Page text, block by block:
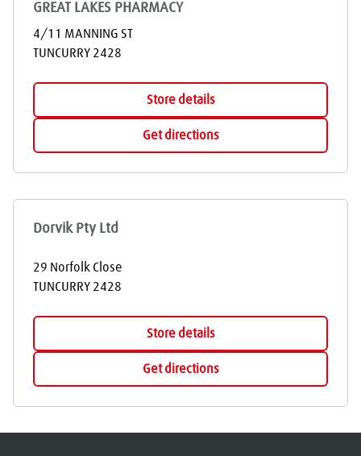
GREAT LAKES PHARMACY
4/11 MANNING ST
TUNCURRY 2428
Store details
Get directions
Dorvik Pty Ltd
29 Norfolk Close
TUNCURRY 2428
Store details
Get directions